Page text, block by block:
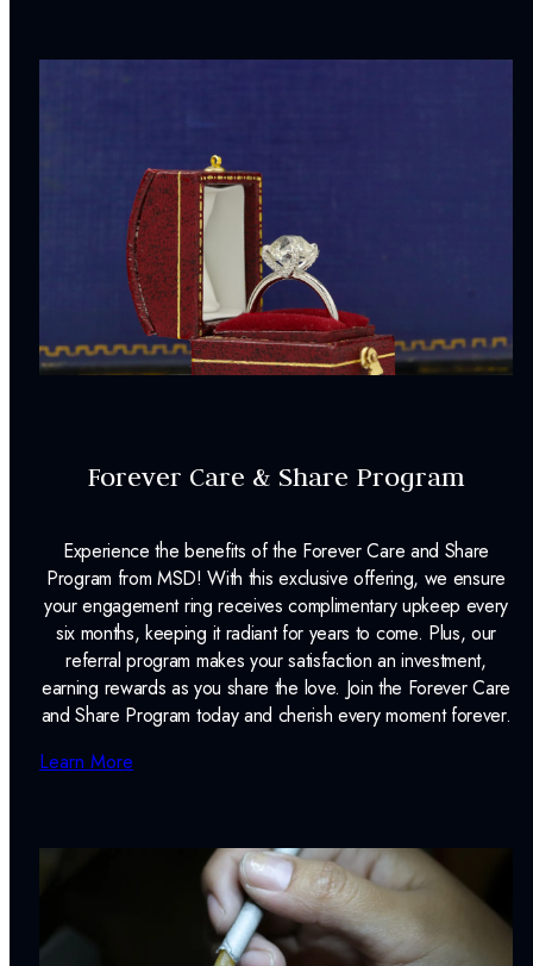
Forever Care & Share Program
Experience the benefits of the Forever Care and Share
Program from MSD! With this exclusive offering, we ensure
your engagement ring receives complimentary upkeep every
six months, keeping it radiant for years to come. Plus, our
referral program makes your satisfaction an investment,
earning rewards as you share the love. Join the Forever Care
and Share Program today and cherish every moment forever.
Learn More